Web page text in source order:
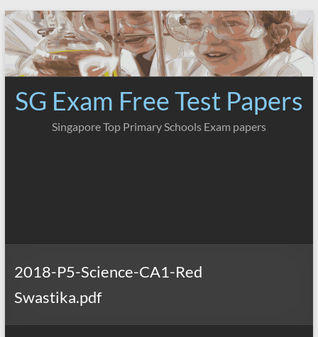
Skip
to
content
SG Exam Free Test Papers
Singapore Top Primary Schools Exam papers
2018-P5-Science-CA1-Red
Swastika.pdf